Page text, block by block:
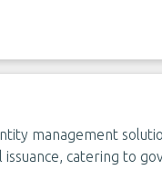
management
catering to